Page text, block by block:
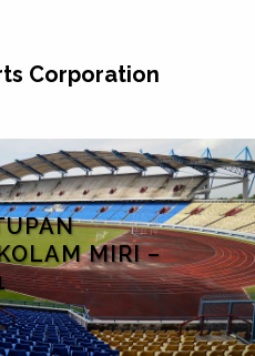
MIRI –
Corporation